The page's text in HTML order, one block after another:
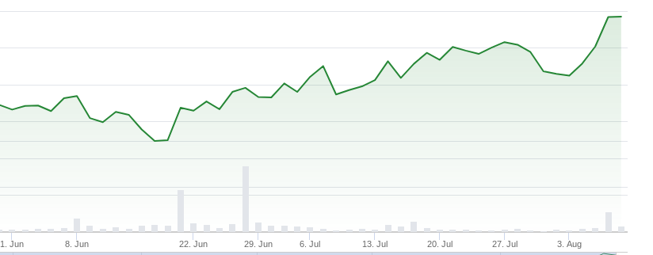
1. Jun 8. Jun 22. Jun 29. Jun 6. Jul 13. Jul 20. Jul 27. Jul 3. Aug